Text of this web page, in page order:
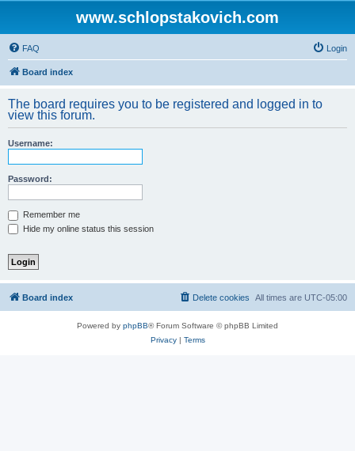
www.schlopstakovich.com
FAQ Login
Board index
The board requires you to be registered and logged in to
view this forum.
Username:
Password:
Remember me
Hide my online status this session
Board index All times are UTC-05:00
Delete cookies
Powered by phpBB® Forum Software © phpBB Limited
Privacy| Terms